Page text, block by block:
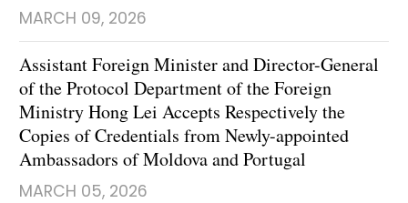
MARCH 09, 2026
Assistant Foreign Minister and Director-General
of the Protocol Department of the Foreign
Ministry Hong Lei Accepts Respectively the
Copies of Credentials from Newly-appointed
Ambassadors of Moldova and Portugal
MARCH 05, 2026